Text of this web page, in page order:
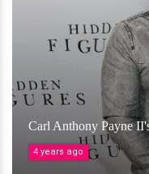
Carl Anthony Payne
4 years ago